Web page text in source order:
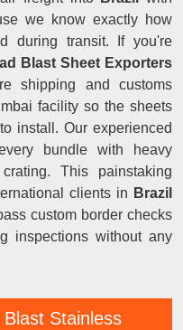
we know exactly how
during transit. If you're
Blast Sheet Exporters
shipping and customs
facility so the sheets
install. Our experienced
bundle with heavy
This painstaking
clients in Brazil
custom border checks
inspections without any
Stainless